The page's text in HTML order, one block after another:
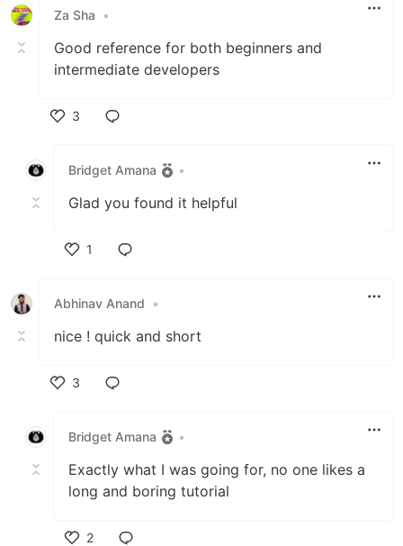
Za Sha •
Good reference for both beginners and
intermediate developers
3
Bridget Amana
•
Glad you found it helpful
1
Abhinav Anand
•
nice ! quick and short
3
Bridget Amana
•
Exactly what I was going for, no one likes a
long and boring tutorial
2